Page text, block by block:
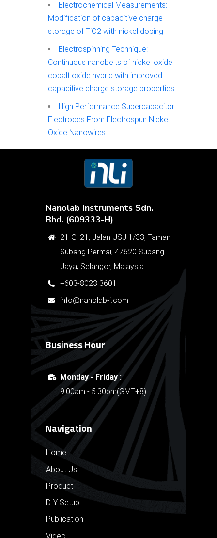
Electrochemical Measurements:
Modification of capacitive charge
storage of TiO2 with nickel doping
Electrospinning Technique:
Continuous nanobelts of nickel oxide–
cobalt oxide hybrid with improved
capacitive charge storage properties
High Performance Supercapacitor
Electrodes From Electrospun Nickel
Oxide Nanowires
Nanolab Instruments Sdn.
Bhd. (609333-H)
21-G, 21, Jalan USJ 1/33, Taman
Subang Permai, 47620 Subang
Jaya, Selangor, Malaysia
+603-8023 3601
info@nanolab-i.com
Business Hour
Monday - Friday :
9:00am - 5:30pm(GMT+8)
Navigation
Home
About Us
Product
DIY Setup
Publication
Video